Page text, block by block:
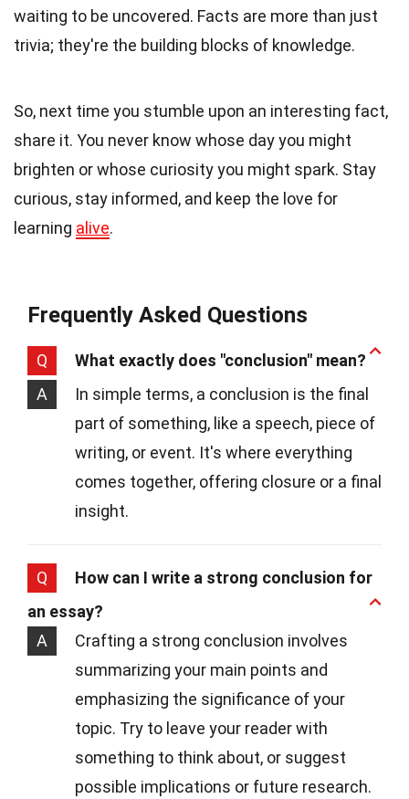
waiting to be uncovered. Facts are more than just
trivia; they're the building blocks of knowledge.
So, next time you stumble upon an interesting fact,
share it. You never know whose day you might
brighten or whose curiosity you might spark. Stay
curious, stay informed, and keep the love for
learning alive.
Frequently Asked Questions
Q
What exactly does "conclusion" mean?
A
In simple terms, a conclusion is the final
part of something, like a speech, piece of
writing, or event. It's where everything
comes together, offering closure or a final
insight.
Q
How can I write a strong conclusion for
an essay?
A
Crafting a strong conclusion involves
summarizing your main points and
emphasizing the significance of your
topic. Try to leave your reader with
something to think about, or suggest
possible implications or future research.